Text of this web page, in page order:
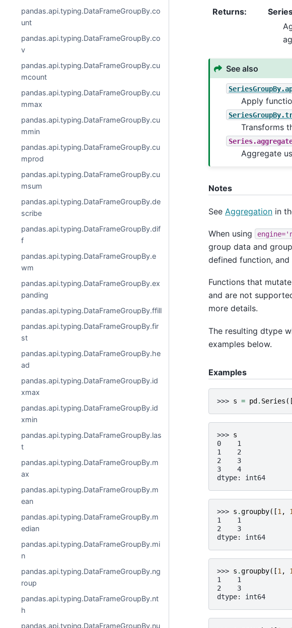
pandas.api.typing.DataFrameGroupBy.co
unt
pandas.api.typing.DataFrameGroupBy.co
v
pandas.api.typing.DataFrameGroupBy.cu
mcount
pandas.api.typing.DataFrameGroupBy.cu
mmax
pandas.api.typing.DataFrameGroupBy.cu
mmin
pandas.api.typing.DataFrameGroupBy.cu
mprod
pandas.api.typing.DataFrameGroupBy.cu
msum
pandas.api.typing.DataFrameGroupBy.de
scribe
pandas.api.typing.DataFrameGroupBy.dif
f
pandas.api.typing.DataFrameGroupBy.e
wm
pandas.api.typing.DataFrameGroupBy.ex
panding
pandas.api.typing.DataFrameGroupBy.ffill
pandas.api.typing.DataFrameGroupBy.fir
st
pandas.api.typing.DataFrameGroupBy.he
ad
pandas.api.typing.DataFrameGroupBy.id
xmax
pandas.api.typing.DataFrameGroupBy.id
xmin
pandas.api.typing.DataFrameGroupBy.las
t
pandas.api.typing.DataFrameGroupBy.m
ax
pandas.api.typing.DataFrameGroupBy.m
ean
pandas.api.typing.DataFrameGroupBy.m
edian
pandas.api.typing.DataFrameGroupBy.mi
n
pandas.api.typing.DataFrameGroupBy.ng
roup
pandas.api.typing.DataFrameGroupBy.nt
h
pandas.api.typing.DataFrameGroupBy.nu
Returns:
See also
Apply
Transforms
Aggregate
Notes
See Aggregation in
When using
group data and
defined function,
Functions that
and are not
more details.
The resulting dtype
examples below.
Examples
>>> s = pd . Series ([
>>> s
0    1
1    2
2    3
3    4
dtype: int64
>>> s .groupby([1 , 1
1    1
2    3
dtype: int64
>>> s .groupby([1 , 1
1    1
2    3
dtype: int64